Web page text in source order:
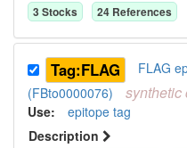
3Stocks 24 References
Tag:FLAG
FLAG
(FBto0000076)
synthetic
Use: epitope tag
Description